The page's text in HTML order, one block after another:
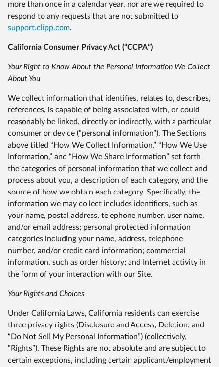
more than once in a calendar year, nor are we required to
respond to any requests that are not submitted to
support.clipp.com.
California Consumer Privacy Act (“CCPA”)
Your Right to Know About the Personal Information We Collect
About You
We collect information that identifies, relates to, describes,
references, is capable of being associated with, or could
reasonably be linked, directly or indirectly, with a particular
consumer or device (“personal information”). The Sections
above titled “How We Collect Information,” “How We Use
Information,” and “How We Share Information” set forth
the categories of personal information that we collect and
process about you, a description of each category, and the
source of how we obtain each category. Specifically, the
information we may collect includes identifiers, such as
your name, postal address, telephone number, user name,
and/or email address; personal protected information
categories including your name, address, telephone
number, and/or credit card information; commercial
information, such as order history; and Internet activity in
the form of your interaction with our Site.
Your Rights and Choices
Under California Laws, California residents can exercise
three privacy rights (Disclosure and Access; Deletion; and
“Do Not Sell My Personal Information”) (collectively,
“Rights”). These Rights are not absolute and are subject to
certain exceptions, including certain applicant/employment